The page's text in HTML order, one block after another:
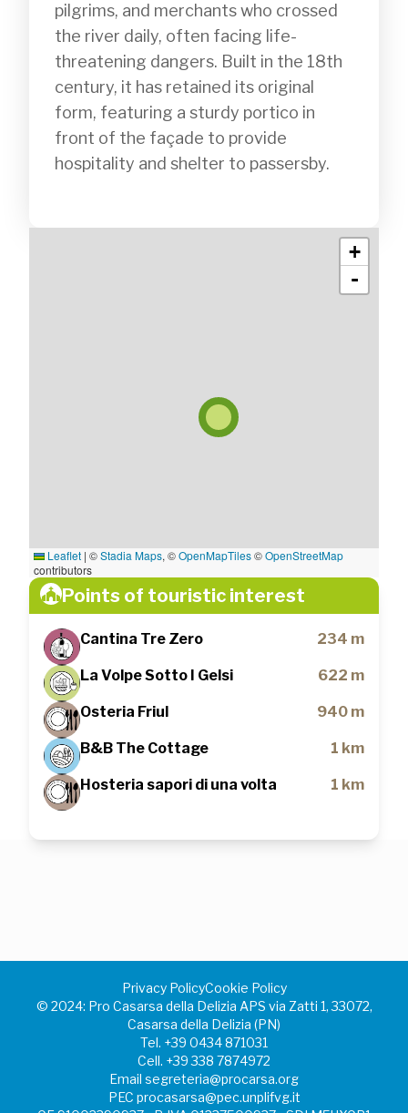
pilgrims, and merchants who crossed
the river daily, often facing life-
threatening dangers. Built in the 18th
century, it has retained its original
form, featuring a sturdy portico in
front of the façade to provide
hospitality and shelter to passersby.
+
-
Leaflet | ©Stadia Maps, ©OpenMapTiles©OpenStreetMap
contributors
Points of touristic interest
Cantina Tre Zero 234 m
La Volpe Sotto I Gelsi 622 m
Osteria Friul 940 m
B&B The Cottage 1 km
Hosteria sapori di una volta 1 km
Privacy PolicyCookie Policy
©️ 2024: Pro Casarsa della Delizia APS via Zatti 1, 33072,
Casarsa della Delizia (PN)
Tel. +39 0434 871031
Cell. +39 338 7874972
Email segreteria@procarsa.org
PEC procasarsa@pec.unplifvg.it